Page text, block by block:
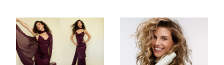
Extensions Brand